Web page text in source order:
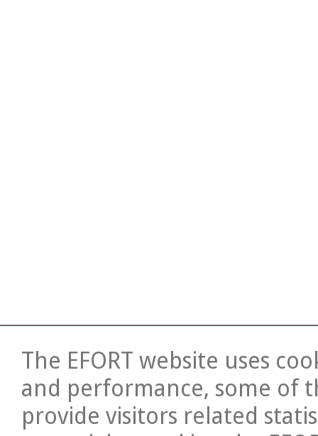
The EFORT website uses
and performance, some of
provide visitors related